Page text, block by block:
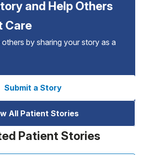
and Help Others
Care
by sharing your story as a
Submit a Story
All Patient Stories
Patient Stories